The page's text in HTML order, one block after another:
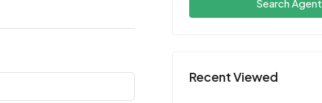
Search Agent
Recent Viewed